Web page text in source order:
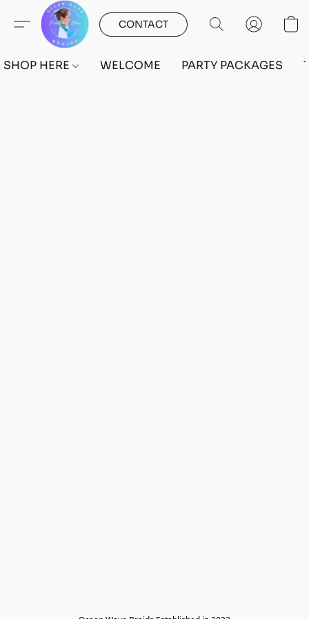
CONTACT
SHOP HERE WELCOME PARTY PACKAGES